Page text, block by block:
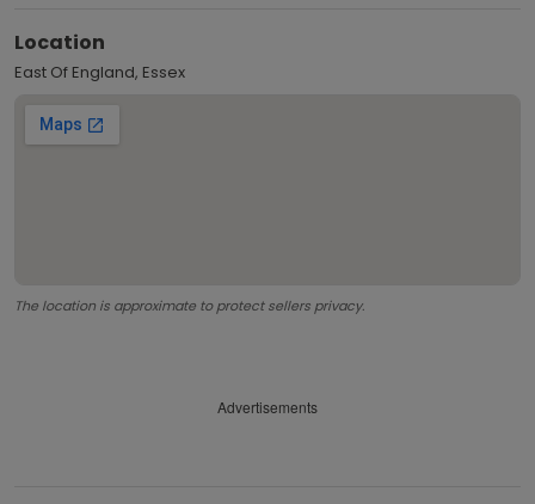
Location
East Of England, Essex
The location is approximate to protect sellers privacy.
Advertisements